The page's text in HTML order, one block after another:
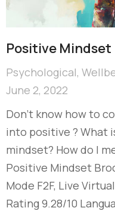
Positive Mindset
Psychological,
June 2, 2022
Don’t know how to
into positive ? What
mindset? How do I
Positive Mindset
Mode F2F, Live
Rating 9.28/10